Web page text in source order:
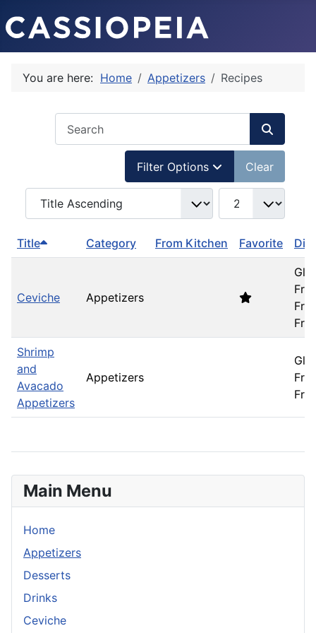
You are here: Home Appetizers Recipes
Filter Options Clear
COM_SIMPLERECIPE_LIST_FULL_ORDERING
Title Category From Kitchen Favorite
Ceviche Appetizers
Shrimp
and
Avacado
Appetizers
Appetizers
Main Menu
Home
Appetizers
Desserts
Drinks
Ceviche